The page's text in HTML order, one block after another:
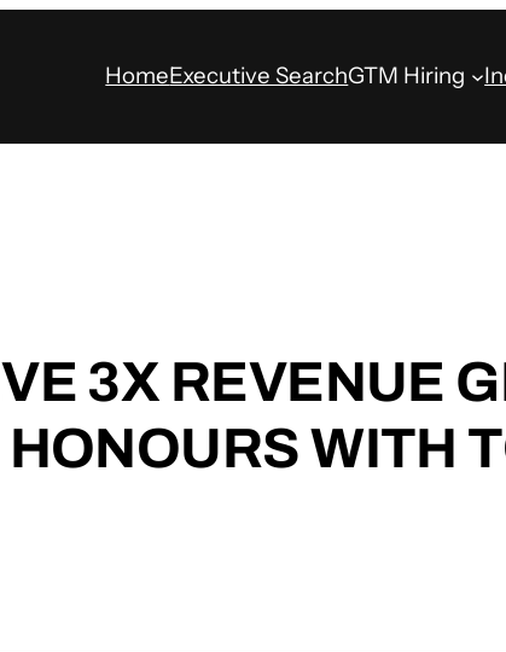
HomeExecutive SearchGTM Hiring
3X REVENUE
WITH